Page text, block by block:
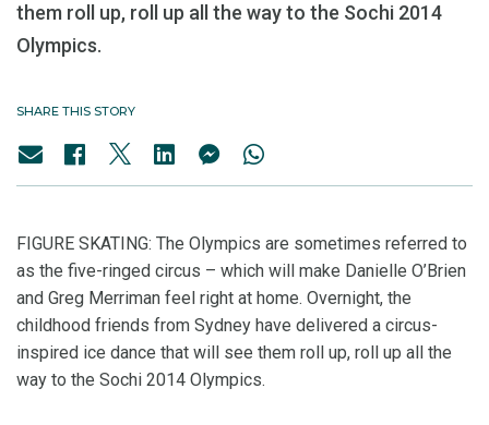
them roll up, roll up all the way to the Sochi 2014
Olympics.
SHARE THIS STORY
FIGURE SKATING: The Olympics are sometimes referred to
as the five-ringed circus – which will make Danielle O’Brien
and Greg Merriman feel right at home. Overnight, the
childhood friends from Sydney have delivered a circus-
inspired ice dance that will see them roll up, roll up all the
way to the Sochi 2014 Olympics.